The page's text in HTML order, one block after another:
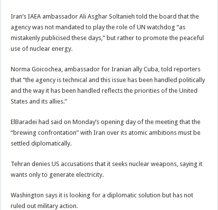
Iran’s IAEA ambassador Ali Asghar Soltanieh told the board that the
agency was not mandated to play the role of UN watchdog “as
mistakenly publicised these days,” but rather to promote the peaceful
use of nuclear energy.
Norma Goicochea, ambassador for Iranian ally Cuba, told reporters
that “the agency is technical and this issue has been handled politically
and the way it has been handled reflects the priorities of the United
States and its allies.”
ElBaradei had said on Monday’s opening day of the meeting that the
“brewing confrontation” with Iran over its atomic ambitions must be
settled diplomatically.
Tehran denies US accusations that it seeks nuclear weapons, saying it
wants only to generate electricity.
Washington says it is looking for a diplomatic solution but has not
ruled out military action.